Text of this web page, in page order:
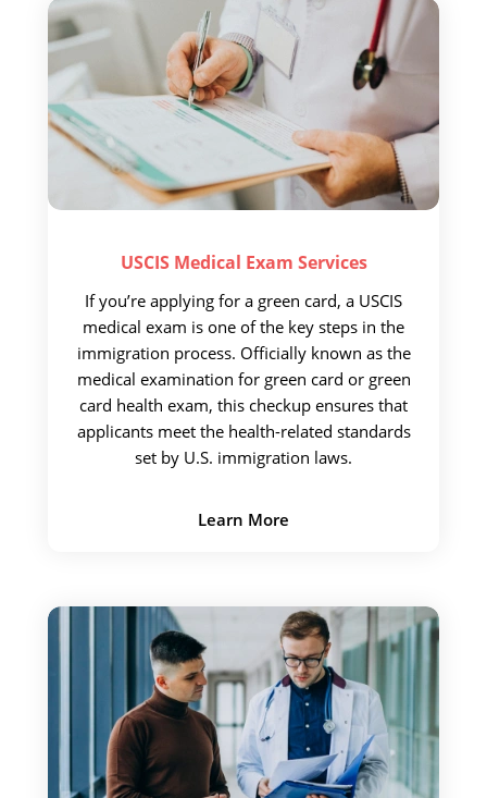
USCIS Medical Exam Services
If you’re applying for a green card, a USCIS
medical exam is one of the key steps in the
immigration process. Officially known as the
medical examination for green card or green
card health exam, this checkup ensures that
applicants meet the health-related standards
set by U.S. immigration laws.
Learn More